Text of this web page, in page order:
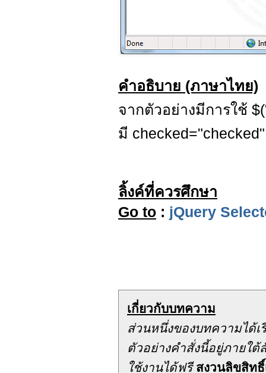
คำอธิบาย (ภาษาไทย)
จากตัวอย่างมีการใช้
มี checked="checked"
ลิ้งค์ที่ควรศึกษา
Go to : jQuery
เกี่ยวกับบทความ
ส่วนหนึ่งของบทความได้เ
ตัวอย่างคำสั่งนี้อยู่ภาย
ใช้งานได้ฟรีสงวนลิขสิทธิ์